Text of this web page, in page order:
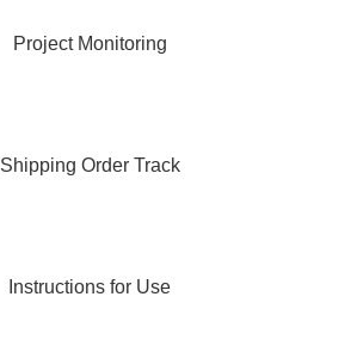
Project Monitoring
Shipping Order Track
Instructions for Use